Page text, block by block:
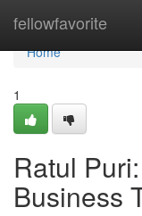
fellowfavorite
Home
Home
1
Ratul
Business